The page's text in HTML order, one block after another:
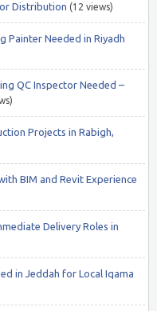
Distribution (12 views)
Painter Needed in Riyadh
QC Inspector Needed –
Projects in Rabigh,
BIM and Revit Experience
Delivery Roles in
in Jeddah for Local Iqama